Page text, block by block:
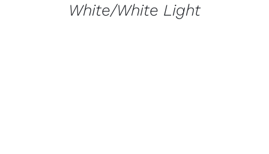
White/White Light